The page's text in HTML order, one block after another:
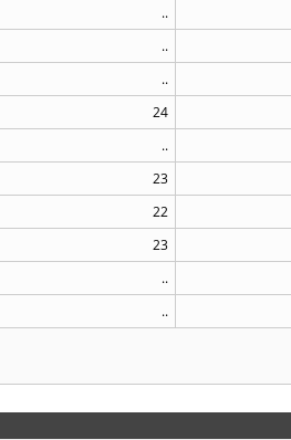
..
..
..
24
..
23
22
23
..
..